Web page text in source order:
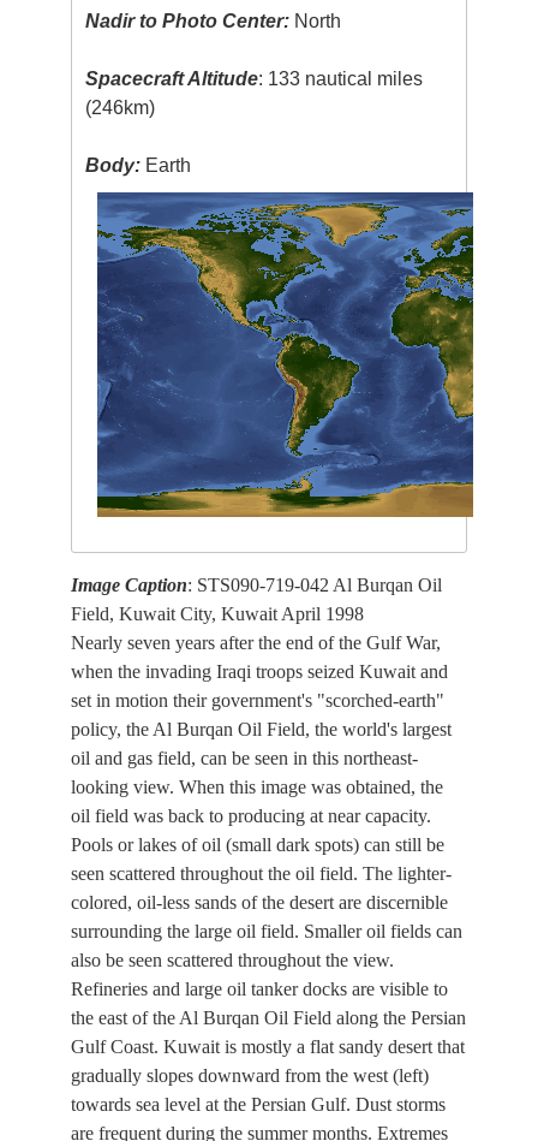
Nadir to Photo Center: North
Spacecraft Altitude: 133 nautical miles
(246km)
Body: Earth
Image Caption: STS090-719-042 Al Burqan Oil
Field, Kuwait City, Kuwait April 1998
Nearly seven years after the end of the Gulf War,
when the invading Iraqi troops seized Kuwait and
set in motion their government's "scorched-earth"
policy, the Al Burqan Oil Field, the world's largest
oil and gas field, can be seen in this northeast-
looking view. When this image was obtained, the
oil field was back to producing at near capacity.
Pools or lakes of oil (small dark spots) can still be
seen scattered throughout the oil field. The lighter-
colored, oil-less sands of the desert are discernible
surrounding the large oil field. Smaller oil fields can
also be seen scattered throughout the view.
Refineries and large oil tanker docks are visible to
the east of the Al Burqan Oil Field along the Persian
Gulf Coast. Kuwait is mostly a flat sandy desert that
gradually slopes downward from the west (left)
towards sea level at the Persian Gulf. Dust storms
are frequent during the summer months. Extremes